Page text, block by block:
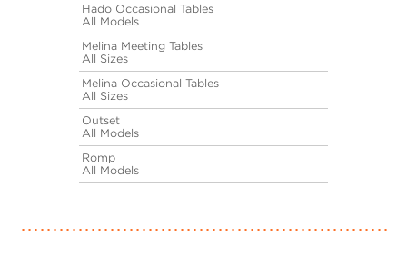
Hado Occasional Tables
All Models
Melina Meeting Tables
All Sizes
Melina Occasional Tables
All Sizes
Outset
All Models
Romp
All Models